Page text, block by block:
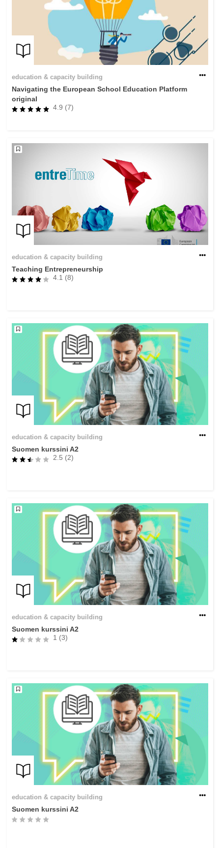
education & capacity building
Navigating the European School Education Platform
original
4.9 (7)
education & capacity building
Teaching Entrepreneurship
4.1 (8)
education & capacity building
Suomen kurssini A2
2.5 (2)
education & capacity building
Suomen kurssini A2
1 (3)
education & capacity building
Suomen kurssini A2